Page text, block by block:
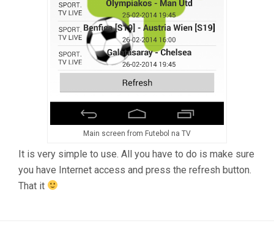
Main screen from Futebol na TV
It is very simple to use. All you have to do is make sure
you have Internet access and press the refresh button.
That it